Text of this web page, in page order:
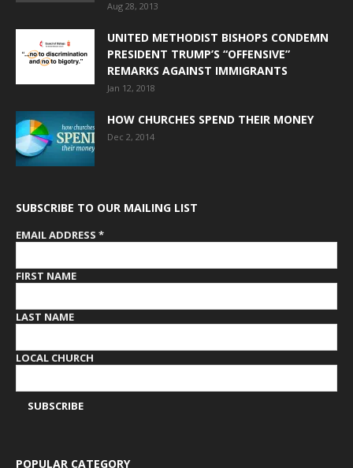
Aug 28, 2013
UNITED METHODIST BISHOPS CONDEMN
PRESIDENT TRUMP’S “OFFENSIVE”
REMARKS AGAINST IMMIGRANTS
Jan 12, 2018
HOW CHURCHES SPEND THEIR MONEY
Dec 2, 2014
SUBSCRIBE TO OUR MAILING LIST
EMAIL ADDRESS *
FIRST NAME
LAST NAME
LOCAL CHURCH
POPULAR CATEGORY